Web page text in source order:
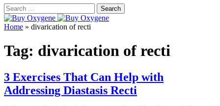
Search
for:
Home » divarication of recti
Tag: divarication of recti
3 Exercises That Can Help with
Addressing Diastasis Recti